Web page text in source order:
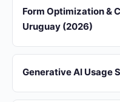
Form Optimization &
Uruguay (2026)
Generative AI Usage